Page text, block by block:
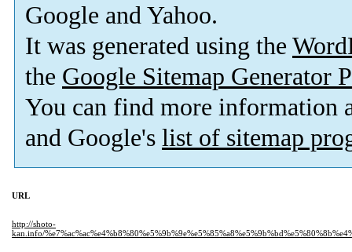
Google and Yahoo.
It was generated using the
the Google Sitemap Generator
You can find more information
and Google's list of sitemap
URL
http://shoto-
kan.info/